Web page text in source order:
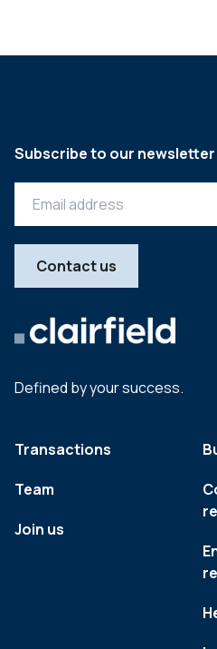
Defined by your success.
Transactions
Team
Join us
Subscribe to our newsletter
Contact us